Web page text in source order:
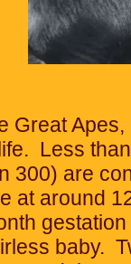
Great
Less
300) are
at around
baby.